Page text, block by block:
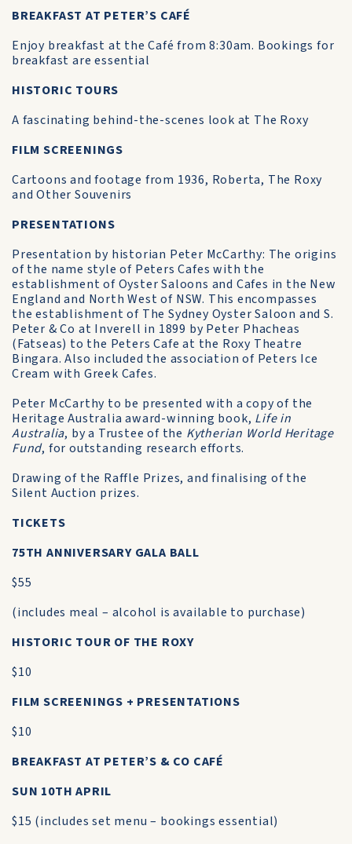
BREAKFAST AT PETER’S CAFÉ
Enjoy breakfast at the Café from 8:30am. Bookings for
breakfast are essential
HISTORIC TOURS
A fascinating behind-the-scenes look at The Roxy
FILM SCREENINGS
Cartoons and footage from 1936, Roberta, The Roxy
and Other Souvenirs
PRESENTATIONS
Presentation by historian Peter McCarthy: The origins
of the name style of Peters Cafes with the
establishment of Oyster Saloons and Cafes in the New
England and North West of NSW. This encompasses
the establishment of The Sydney Oyster Saloon and S.
Peter & Co at Inverell in 1899 by Peter Phacheas
(Fatseas) to the Peters Cafe at the Roxy Theatre
Bingara. Also included the association of Peters Ice
Cream with Greek Cafes.
Peter McCarthy to be presented with a copy of the
Heritage Australia award-winning book, Life in
Australia, by a Trustee of the Kytherian World Heritage
Fund, for outstanding research efforts.
Drawing of the Raffle Prizes, and finalising of the
Silent Auction prizes.
TICKETS
75TH ANNIVERSARY GALA BALL
$55
(includes meal – alcohol is available to purchase)
HISTORIC TOUR OF THE ROXY
$10
FILM SCREENINGS + PRESENTATIONS
$10
BREAKFAST AT PETER’S & CO CAFÉ
SUN 10TH APRIL
$15 (includes set menu – bookings essential)